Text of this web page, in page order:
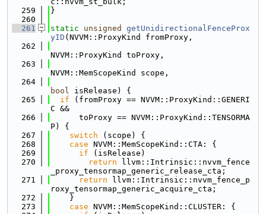
  259
}
  260
  261
static unsigned
getUnidirectionalFenceProx
yID (NVVM::ProxyKind fromProxy,
  262
NVVM::ProxyKind toProxy,
  263
NVVM::MemScopeKind scope,
  264
bool isRelease) {
  265
if (fromProxy == NVVM::ProxyKind::GENERI
C &&
  266
      toProxy == NVVM::ProxyKind::TENSORMA
P) {
  267
switch (scope) {
  268
case NVVM::MemScopeKind::CTA: {
  269
if (isRelease)
  270
return llvm::Intrinsic::nvvm_fence
_proxy_tensormap_generic_release_cta;
  271
return llvm::Intrinsic::nvvm_fence_p
roxy_tensormap_generic_acquire_cta;
  272
    }
  273
case NVVM::MemScopeKind::CLUSTER: {